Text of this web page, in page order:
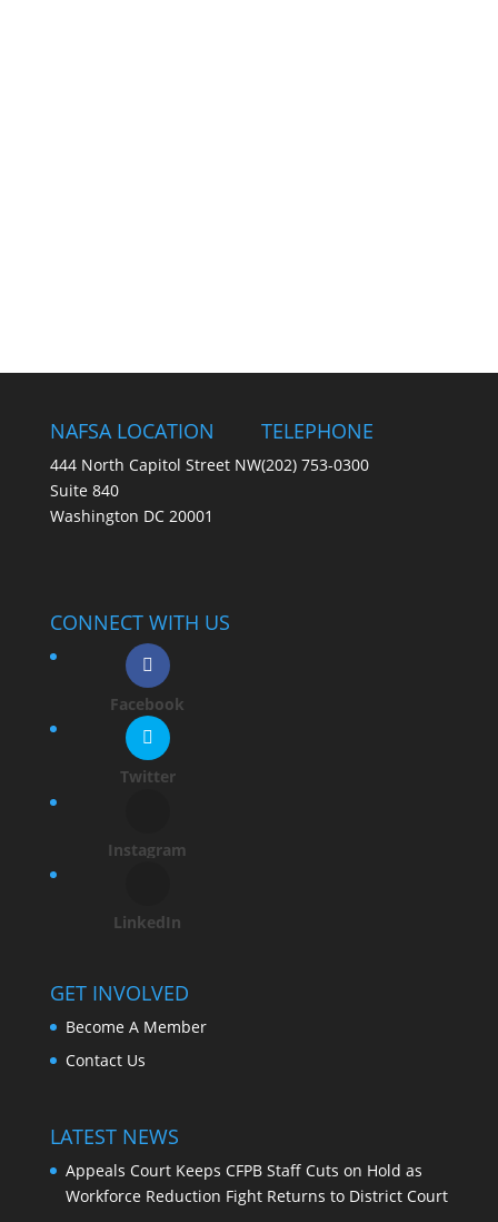
NAFSA LOCATION
444 North Capitol Street NW
Suite 840
Washington DC 20001
TELEPHONE
(202) 753-0300
CONNECT WITH US
Facebook
Twitter
Instagram
LinkedIn
GET INVOLVED
Become A Member
Contact Us
LATEST NEWS
Appeals Court Keeps CFPB Staff Cuts on Hold as
Workforce Reduction Fight Returns to District Court